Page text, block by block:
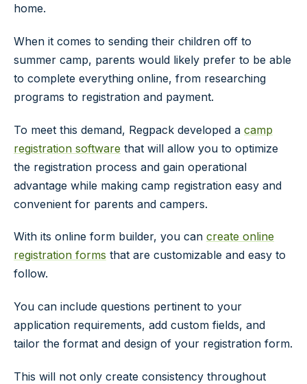
home.
When it comes to sending their children off to
summer camp, parents would likely prefer to be able
to complete everything online, from researching
programs to registration and payment.
To meet this demand, Regpack developed a camp
registration software that will allow you to optimize
the registration process and gain operational
advantage while making camp registration easy and
convenient for parents and campers.
With its online form builder, you can create online
registration forms that are customizable and easy to
follow.
You can include questions pertinent to your
application requirements, add custom fields, and
tailor the format and design of your registration form.
This will not only create consistency throughout